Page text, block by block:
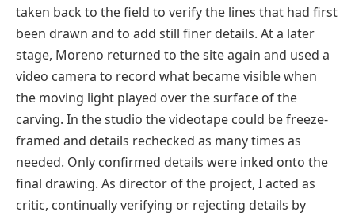
taken back to the field to verify the lines that had first
been drawn and to add still finer details. At a later
stage, Moreno returned to the site again and used a
video camera to record what became visible when
the moving light played over the surface of the
carving. In the studio the videotape could be freeze-
framed and details rechecked as many times as
needed. Only confirmed details were inked onto the
final drawing. As director of the project, I acted as
critic, continually verifying or rejecting details by